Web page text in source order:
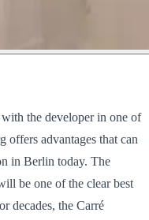
the developer in one of
offers advantages that can
in Berlin today. The
be one of the clear best
decades, the Carré